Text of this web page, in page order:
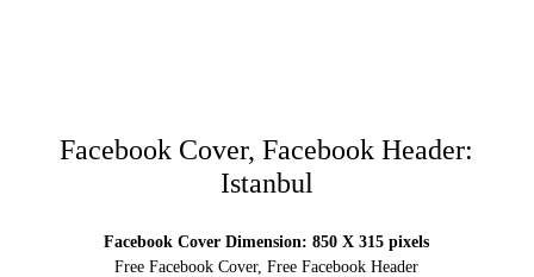
Facebook Cover, Facebook Header:
Istanbul
Facebook Cover Dimension: 850 X 315 pixels
Free Facebook Cover, Free Facebook Header